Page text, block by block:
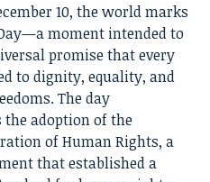
10, the world marks
—a moment intended to
promise that every
to dignity, equality, and
The day
the adoption of the
of Human Rights, a
that established a